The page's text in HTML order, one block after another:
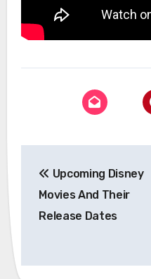
navigation
Upcoming Disney
Movies And Their
Release Dates